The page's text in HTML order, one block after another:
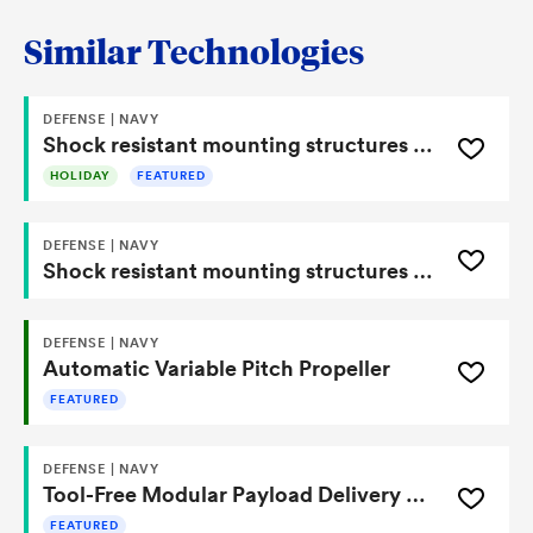
Similar Technologies
DEFENSE | NAVY
Shock resistant mounting structures for fuze systems
HOLIDAY FEATURED
DEFENSE | NAVY
Shock resistant mounting structures for fuze systems
DEFENSE | NAVY
Automatic Variable Pitch Propeller
FEATURED
DEFENSE | NAVY
Tool-Free Modular Payload Delivery System with Integrated Ratcheting Lock
FEATURED